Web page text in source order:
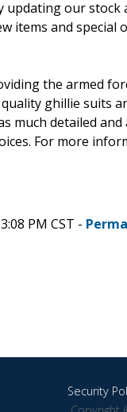
our stock
items and special
the armed
ghillie suits
much detailed
For more
PM CST -
Security